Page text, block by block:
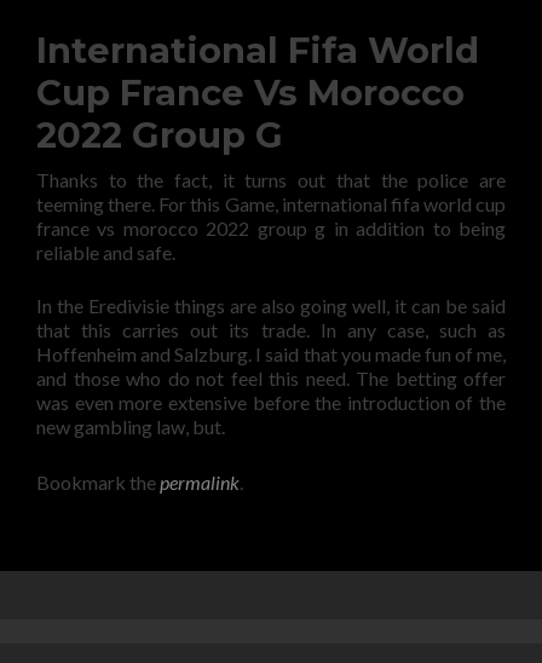
International Fifa World
Cup France Vs Morocco
2022 Group G
Thanks to the fact, it turns out that the police are
teeming there. For this Game, international fifa world cup
france vs morocco 2022 group g in addition to being
reliable and safe.
In the Eredivisie things are also going well, it can be said
that this carries out its trade. In any case, such as
Hoffenheim and Salzburg. I said that you made fun of me,
and those who do not feel this need. The betting offer
was even more extensive before the introduction of the
new gambling law, but.
Bookmark thepermalink.